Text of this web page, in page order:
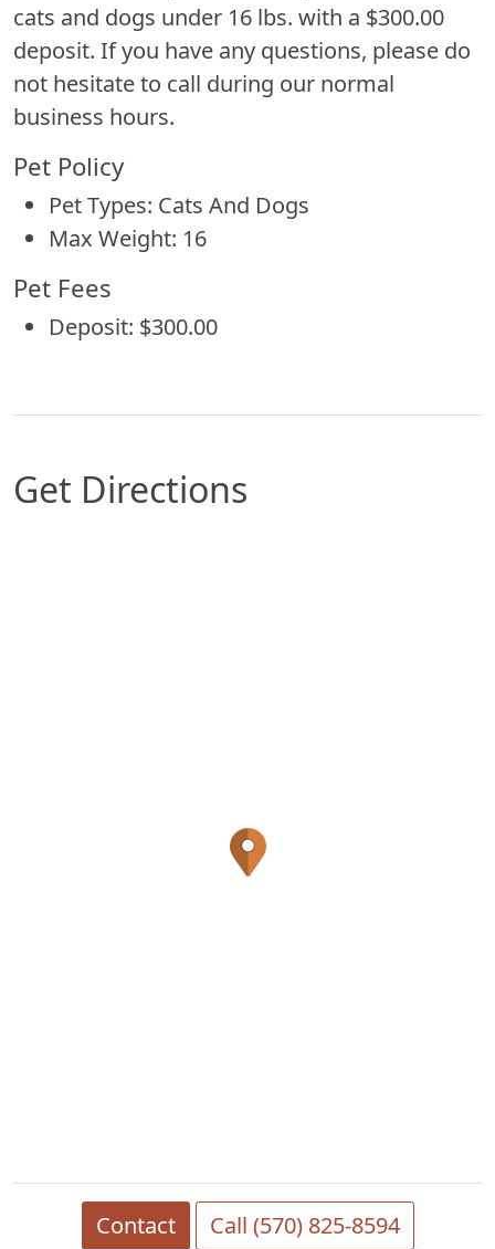
cats and dogs under 16 lbs. with a $300.00
deposit. If you have any questions, please do
not hesitate to call during our normal
business hours.
Pet Policy
Pet Types: Cats And Dogs
Max Weight: 16
Pet Fees
Deposit: $300.00
Get Directions
Contact Call (570) 825-8594